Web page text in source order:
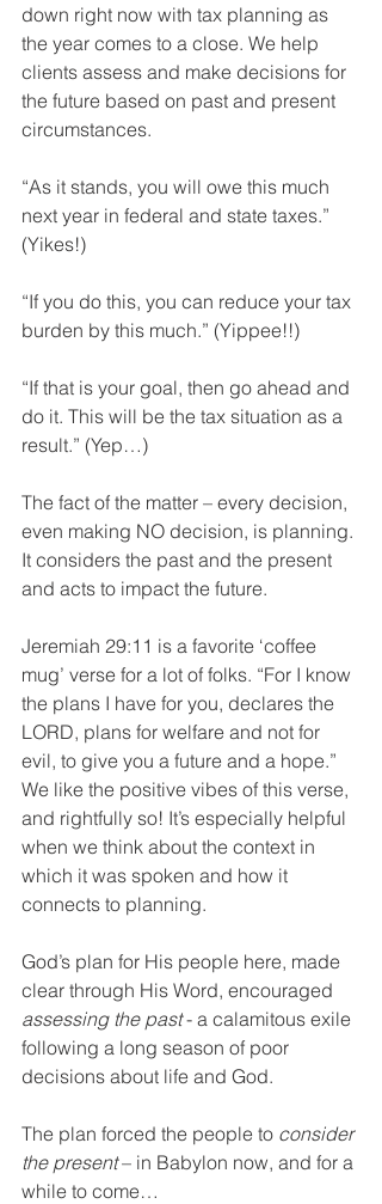
down right now with tax planning as
the year comes to a close. We help
clients assess and make decisions for
the future based on past and present
circumstances.
“As it stands, you will owe this much
next year in federal and state taxes.”
(Yikes!)
“If you do this, you can reduce your tax
burden by this much.” (Yippee!!)
“If that is your goal, then go ahead and
do it. This will be the tax situation as a
result.” (Yep…)
The fact of the matter – every decision,
even making NO decision, is planning.
It considers the past and the present
and acts to impact the future.
Jeremiah 29:11 is a favorite ‘coffee
mug’ verse for a lot of folks. “For I know
the plans I have for you, declares the
LORD, plans for welfare and not for
evil, to give you a future and a hope.”
We like the positive vibes of this verse,
and rightfully so! It’s especially helpful
when we think about the context in
which it was spoken and how it
connects to planning.
God’s plan for His people here, made
clear through His Word, encouraged
assessing the past - a calamitous exile
following a long season of poor
decisions about life and God.
The plan forced the people to consider
the present – in Babylon now, and for a
while to come…